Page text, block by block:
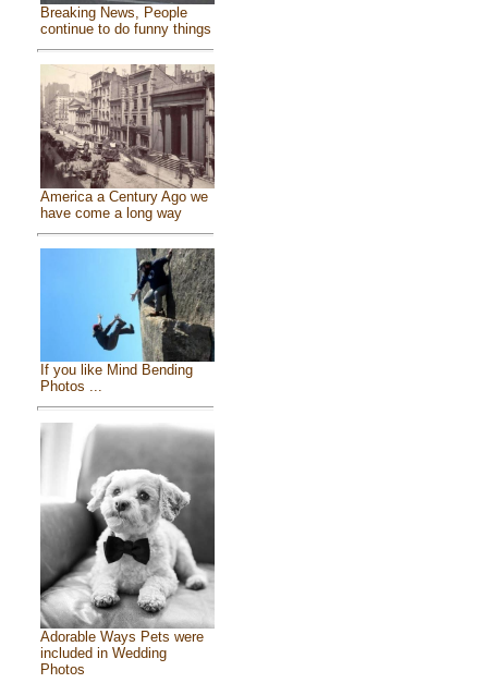
Breaking News, People
continue to do funny things
America a Century Ago we
have come a long way
If you like Mind Bending
Photos ...
Adorable Ways Pets were
included in Wedding
Photos